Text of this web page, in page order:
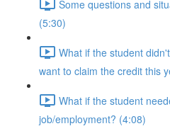
Some questions and
(5:30)
What if the student
want to claim the credit this
What if the student
job/employment? (4:08)